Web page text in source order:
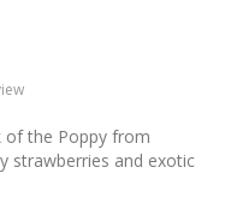
of the Poppy from
strawberries and exotic